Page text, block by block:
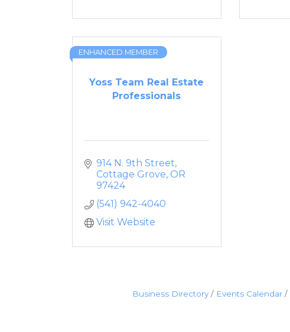
Yoss Team Real Estate
Professionals
ENHANCED MEMBER
914 N. 9th Street
Cottage Grove OR
97424
(541) 942-4040
Visit Website
Business Directory Events Calendar